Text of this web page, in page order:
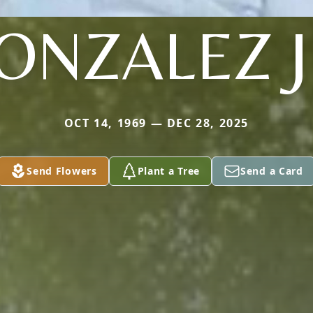
OCT 14, 1969 — DEC 28, 2025
Send Flowers Plant a Tree Send a Card